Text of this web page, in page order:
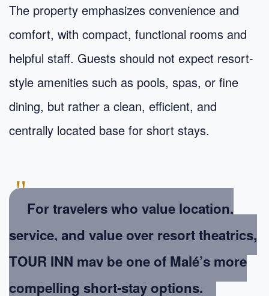
The property emphasizes convenience and
comfort, with compact, functional rooms and
helpful staff. Guests should not expect resort-
style amenities such as pools, spas, or fine
dining, but rather a clean, efficient, and
centrally located base for short stays.
"
For travelers who value location,
service, and value over resort theatrics,
TOUR INN may be one of Malé’s more
compelling short-stay options.